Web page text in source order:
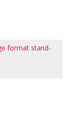
format stand-